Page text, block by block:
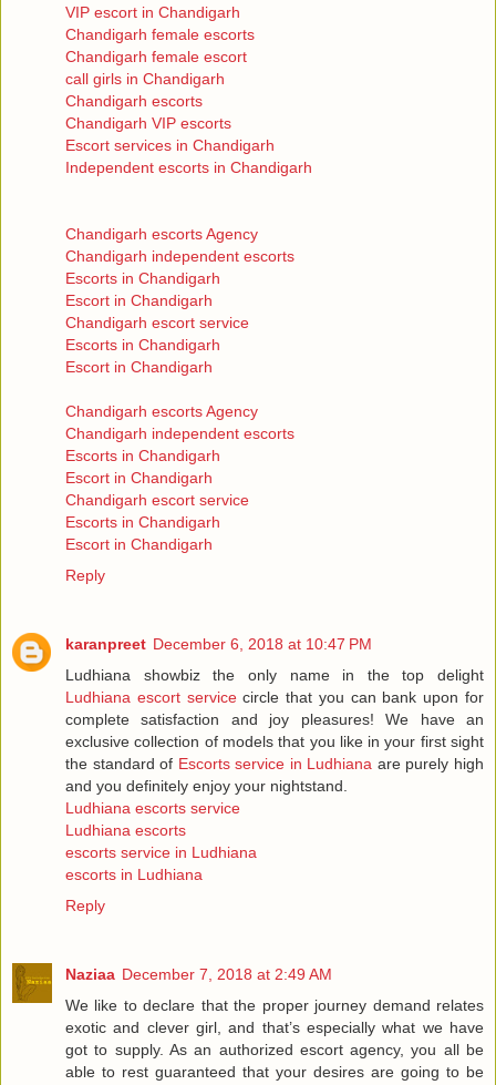
VIP escort in Chandigarh
Chandigarh female escorts
Chandigarh female escort
call girls in Chandigarh
Chandigarh escorts
Chandigarh VIP escorts
Escort services in Chandigarh
Independent escorts in Chandigarh
Chandigarh escorts Agency
Chandigarh independent escorts
Escorts in Chandigarh
Escort in Chandigarh
Chandigarh escort service
Escorts in Chandigarh
Escort in Chandigarh
Chandigarh escorts Agency
Chandigarh independent escorts
Escorts in Chandigarh
Escort in Chandigarh
Chandigarh escort service
Escorts in Chandigarh
Escort in Chandigarh
Reply
karanpreet December 6, 2018 at 10:47 PM
Ludhiana showbiz the only name in the top delight
Ludhiana escort servicecircle that you can bank upon for
complete satisfaction and joy pleasures! We have an
exclusive collection of models that you like in your first sight
the standard of Escorts service in Ludhiana are purely high
and you definitely enjoy your nightstand.
Ludhiana escorts service
Ludhiana escorts
escorts service in Ludhiana
escorts in Ludhiana
Reply
Naziaa December 7, 2018 at 2:49 AM
We like to declare that the proper journey demand relates
exotic and clever girl, and that’s especially what we have
got to supply. As an authorized escort agency, you all be
able to rest guaranteed that your desires are going to be